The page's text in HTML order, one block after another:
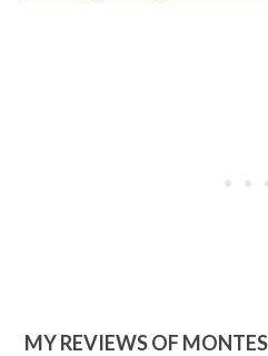
MY REVIEWS OF